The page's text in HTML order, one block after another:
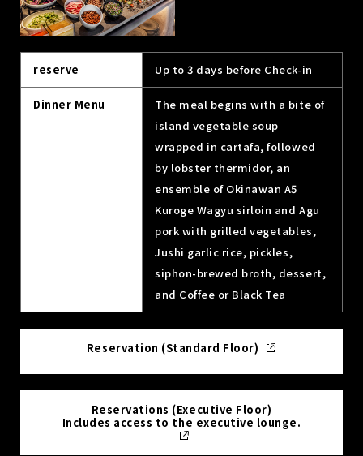
reserve Up to 3 days before Check-in
Dinner Menu
The meal begins with a bite of
island vegetable soup
wrapped in cartafa, followed
by lobster thermidor, an
ensemble of Okinawan A5
Kuroge Wagyu sirloin and Agu
pork with grilled vegetables,
Jushi garlic rice, pickles,
siphon-brewed broth, dessert,
and Coffee or Black Tea
Reservation (Standard Floor)
Reservations (Executive Floor)
Includes access to the executive lounge.